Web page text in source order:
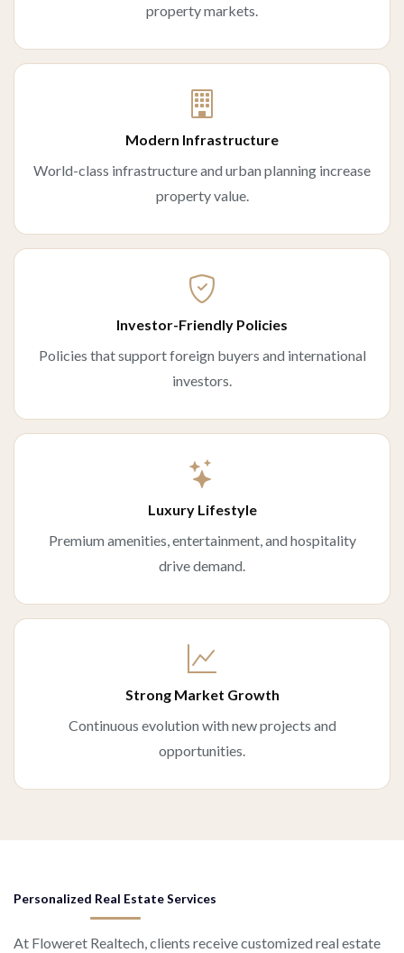
property markets.
Modern Infrastructure
World-class infrastructure and urban planning increase
property value.
Investor-Friendly Policies
Policies that support foreign buyers and international
investors.
Luxury Lifestyle
Premium amenities, entertainment, and hospitality
drive demand.
Strong Market Growth
Continuous evolution with new projects and
opportunities.
Personalized Real Estate Services
At Floweret Realtech, clients receive customized real estate